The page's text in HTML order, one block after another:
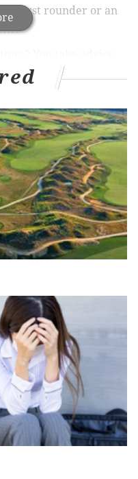
a first rounder or an
for the
and who
candidates
the Eagles'
Thorson, who is
after being picked
talking about how
quarter. He's
all about what's
he's not here, it's
to the city of
move by
at Eagles training